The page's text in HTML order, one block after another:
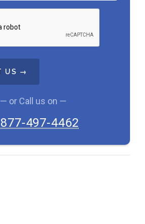
— or Call us on —
877-497-4462